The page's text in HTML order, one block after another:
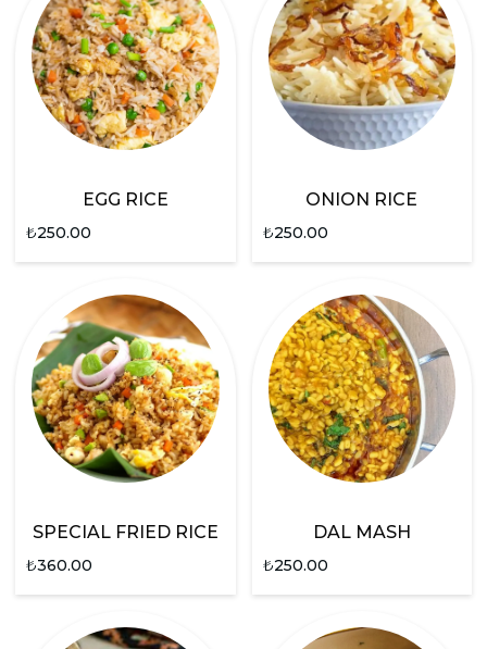
EGG RICE
₺250.00
ONION RICE
₺250.00
SPECIAL FRIED RICE
₺360.00
DAL MASH
₺250.00